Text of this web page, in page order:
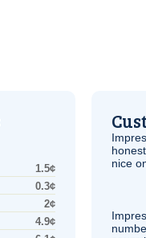
1.5¢
0.3¢
2¢
4.9¢
nice